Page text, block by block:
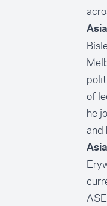
of
he
and